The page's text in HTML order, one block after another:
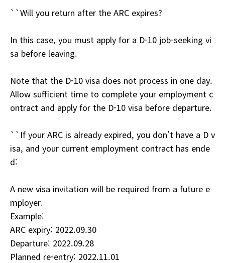
``Will you return after the ARC expires?
In this case, you must apply for a D-10 job-seeking vi
sa before leaving.
Note that the D-10 visa does not process in one day.
Allow sufficient time to complete your employment c
ontract and apply for the D-10 visa before departure.
``If your ARC is already expired, you don’t have a D v
isa, and your current employment contract has ende
d:
A new visa invitation will be required from a future e
mployer.
Example:
ARC expiry: 2022.09.30
Departure: 2022.09.28
Planned re-entry: 2022.11.01